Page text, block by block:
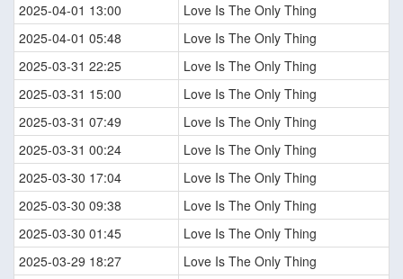
2025-04-01 13:00
Love Is The Only Thing
2025-04-01 05:48
Love Is The Only Thing
2025-03-31 22:25
Love Is The Only Thing
2025-03-31 15:00
Love Is The Only Thing
2025-03-31 07:49
Love Is The Only Thing
2025-03-31 00:24
Love Is The Only Thing
2025-03-30 17:04
Love Is The Only Thing
2025-03-30 09:38
Love Is The Only Thing
2025-03-30 01:45
Love Is The Only Thing
2025-03-29 18:27
Love Is The Only Thing